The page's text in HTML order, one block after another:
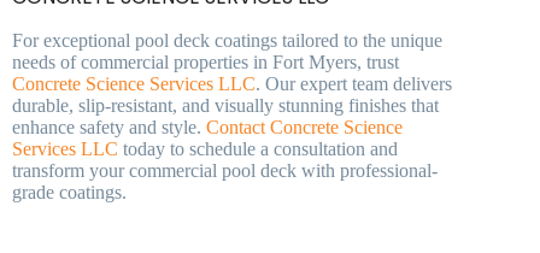
For exceptional pool deck coatings tailored to the unique
needs of commercial properties in Fort Myers, trust
Concrete Science Services LLC. Our expert team delivers
durable, slip-resistant, and visually stunning finishes that
enhance safety and style. Contact Concrete Science
Services LLC today to schedule a consultation and
transform your commercial pool deck with professional-
grade coatings.